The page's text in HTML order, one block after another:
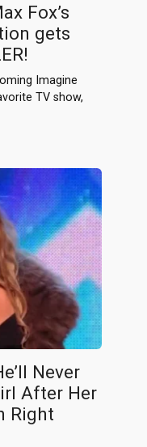
Fox’s
gets
Imagine
TV show,
Never
After Her
Right